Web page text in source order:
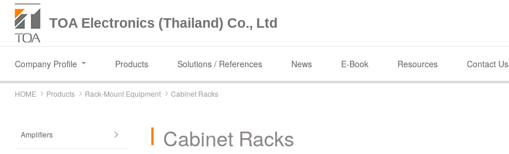
TOA Electronics (Thailand) Co., Ltd
Company Profile Products Solutions / References News E-Book Resources Contact Us
HOME Products Rack-Mount Equipment Cabinet Racks
Cabinet Racks
Amplifiers